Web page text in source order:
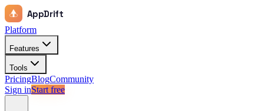
AppDrift
Platform
Features
Tools
PricingBlogCommunity
Sign inStart free